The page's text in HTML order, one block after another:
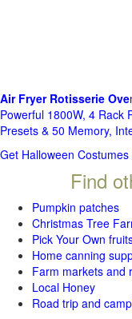
Air Fryer Rotisserie Ove
Powerful 1800W, 4 Rack
Presets & 50 Memory,
Get Halloween
Find
Pumpkin patches
Christmas Tree
Pick Your Own
Home canning
Farm markets and
Local Honey
Road trip and